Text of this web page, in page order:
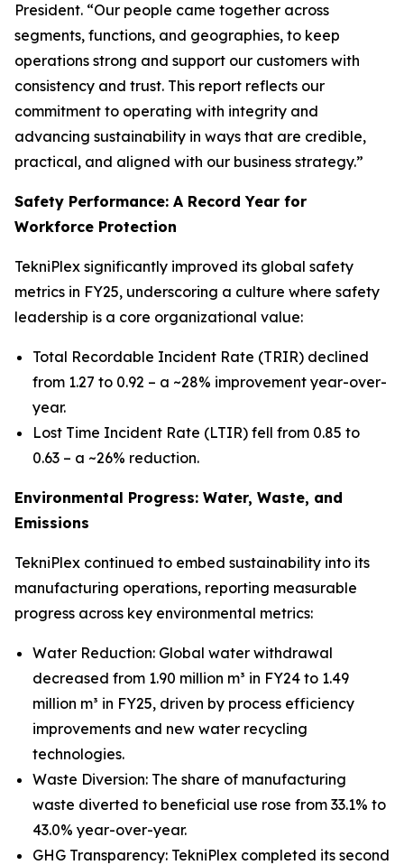
President. “Our people came together across
segments, functions, and geographies, to keep
operations strong and support our customers with
consistency and trust. This report reflects our
commitment to operating with integrity and
advancing sustainability in ways that are credible,
practical, and aligned with our business strategy.”
Safety Performance: A Record Year for
Workforce Protection
TekniPlex significantly improved its global safety
metrics in FY25, underscoring a culture where safety
leadership is a core organizational value:
Total Recordable Incident Rate (TRIR) declined
from 1.27 to 0.92 – a ~28% improvement year-over-
year.
Lost Time Incident Rate (LTIR) fell from 0.85 to
0.63 – a ~26% reduction.
Environmental Progress: Water, Waste, and
Emissions
TekniPlex continued to embed sustainability into its
manufacturing operations, reporting measurable
progress across key environmental metrics:
Water Reduction: Global water withdrawal
decreased from 1.90 million m³ in FY24 to 1.49
million m³ in FY25, driven by process efficiency
improvements and new water recycling
technologies.
Waste Diversion: The share of manufacturing
waste diverted to beneficial use rose from 33.1% to
43.0% year-over-year.
GHG Transparency: TekniPlex completed its second